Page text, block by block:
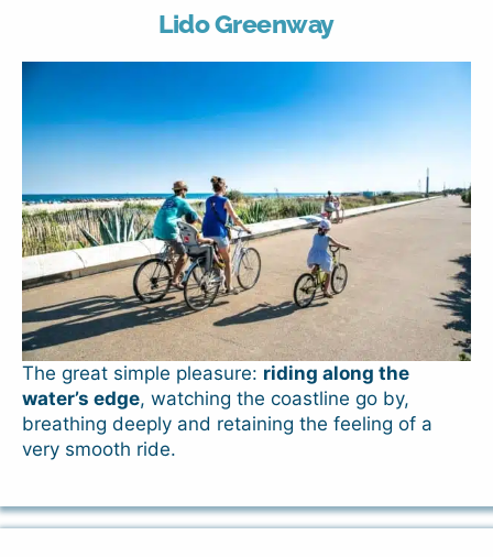
Lido Greenway
The great simple pleasure: riding along the
water’s edge, watching the coastline go by,
breathing deeply and retaining the feeling of a
very smooth ride.